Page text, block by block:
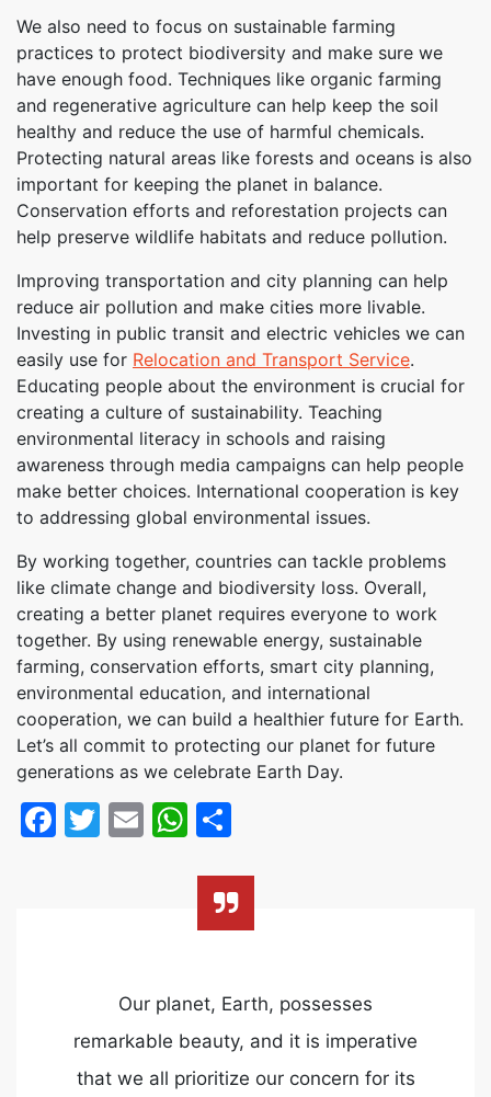
We also need to focus on sustainable farming
practices to protect biodiversity and make sure we
have enough food. Techniques like organic farming
and regenerative agriculture can help keep the soil
healthy and reduce the use of harmful chemicals.
Protecting natural areas like forests and oceans is also
important for keeping the planet in balance.
Conservation efforts and reforestation projects can
help preserve wildlife habitats and reduce pollution.
Improving transportation and city planning can help
reduce air pollution and make cities more livable.
Investing in public transit and electric vehicles we can
easily use for Relocation and Transport Service.
Educating people about the environment is crucial for
creating a culture of sustainability. Teaching
environmental literacy in schools and raising
awareness through media campaigns can help people
make better choices. International cooperation is key
to addressing global environmental issues.
By working together, countries can tackle problems
like climate change and biodiversity loss. Overall,
creating a better planet requires everyone to work
together. By using renewable energy, sustainable
farming, conservation efforts, smart city planning,
environmental education, and international
cooperation, we can build a healthier future for Earth.
Let’s all commit to protecting our planet for future
generations as we celebrate Earth Day.
Facebook
Twitter
EmailWhatsApp
Our planet, Earth, possesses
remarkable beauty, and it is imperative
that we all prioritize our concern for its